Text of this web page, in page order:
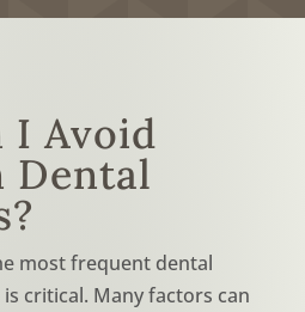
I Avoid
Dental
most frequent dental
critical. Many factors can